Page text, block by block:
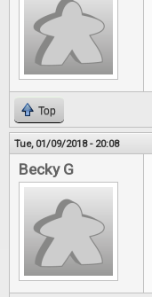
Top
Tue, 01/09/2018 - 20:08
Becky G